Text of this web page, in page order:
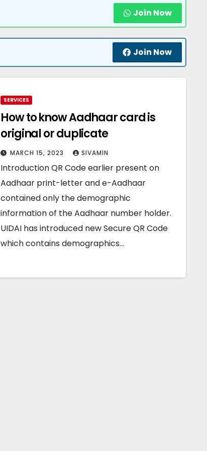
Join Now
Join Now
SERVICES
How to know Aadhaar card is
original or duplicate
MARCH 15, 2023 SIVAMIN
Introduction QR Code earlier present on
Aadhaar print-letter and e-Aadhaar
contained only the demographic
information of the Aadhaar number holder.
UIDAI has introduced new Secure QR Code
which contains demographics…